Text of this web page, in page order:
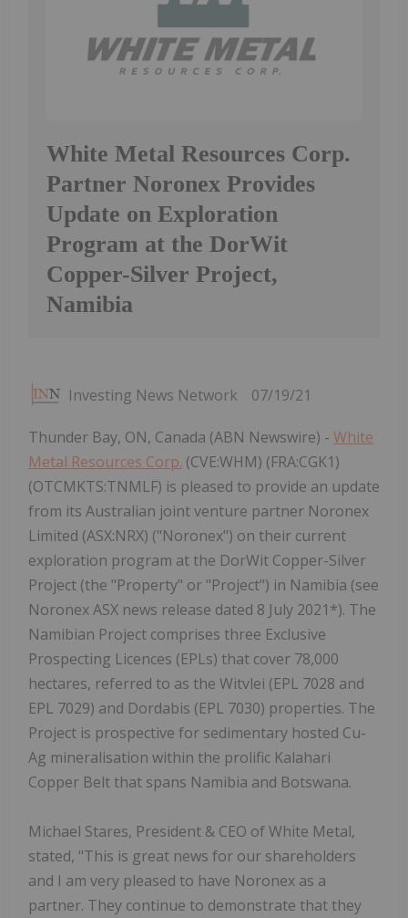
White Metal Resources Corp.
Partner Noronex Provides
Update on Exploration
Program at the DorWit
Copper-Silver Project,
Namibia
Investing News Network 07/19/21
Thunder Bay, ON, Canada (ABN Newswire) - White
Metal Resources Corp. (CVE:WHM) (FRA:CGK1)
(OTCMKTS:TNMLF) is pleased to provide an update
from its Australian joint venture partner Noronex
Limited (ASX:NRX) ("Noronex") on their current
exploration program at the DorWit Copper-Silver
Project (the "Property" or "Project") in Namibia (see
Noronex ASX news release dated 8 July 2021*). The
Namibian Project comprises three Exclusive
Prospecting Licences (EPLs) that cover 78,000
hectares, referred to as the Witvlei (EPL 7028 and
EPL 7029) and Dordabis (EPL 7030) properties. The
Project is prospective for sedimentary hosted Cu-
Ag mineralisation within the prolific Kalahari
Copper Belt that spans Namibia and Botswana.
Michael Stares, President & CEO of White Metal,
stated, "This is great news for our shareholders
and I am very pleased to have Noronex as a
partner. They continue to demonstrate that they